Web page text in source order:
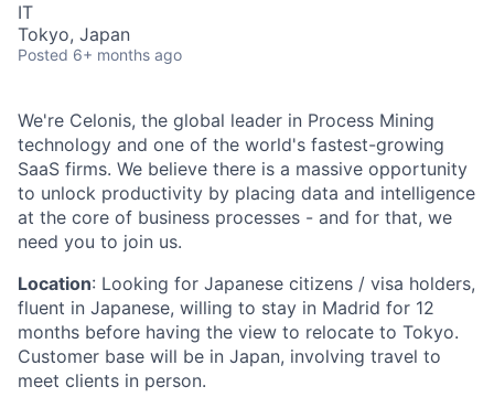
IT
Tokyo, Japan
Posted 6+ months ago
We're Celonis, the global leader in Process Mining
technology and one of the world's fastest-growing
SaaS firms. We believe there is a massive opportunity
to unlock productivity by placing data and intelligence
at the core of business processes - and for that, we
need you to join us.
Location: Looking for Japanese citizens / visa holders,
fluent in Japanese, willing to stay in Madrid for 12
months before having the view to relocate to Tokyo.
Customer base will be in Japan, involving travel to
meet clients in person.